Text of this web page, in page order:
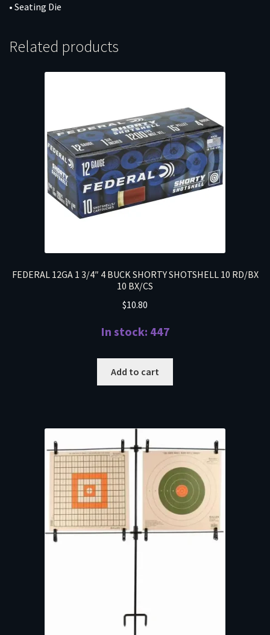
• Seating Die
Related products
FEDERAL 12GA 1 3/4″ 4 BUCK SHORTY SHOTSHELL 10 RD/BX
10 BX/CS
$10.80
In stock: 447
Add to cart